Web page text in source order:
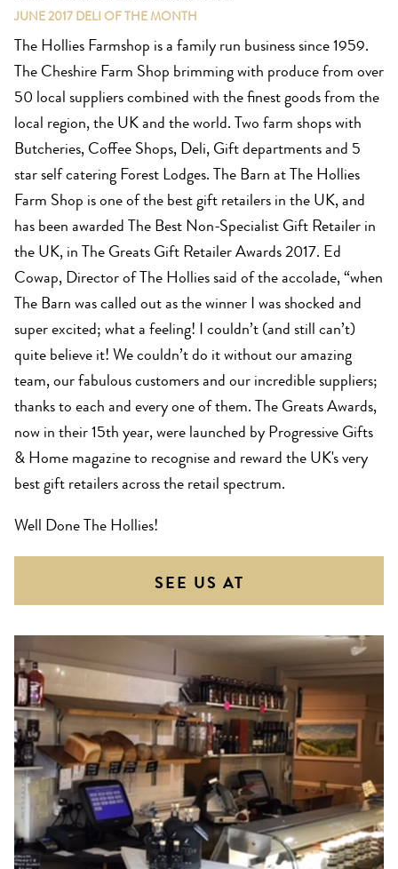
JUNE 2017 DELI OF THE MONTH
The Hollies Farmshop is a family run business since 1959.
The Cheshire Farm Shop brimming with produce from over
50 local suppliers combined with the finest goods from the
local region, the UK and the world. Two farm shops with
Butcheries, Coffee Shops, Deli, Gift departments and 5
star self catering Forest Lodges. The Barn at The Hollies
Farm Shop is one of the best gift retailers in the UK, and
has been awarded The Best Non-Specialist Gift Retailer in
the UK, in The Greats Gift Retailer Awards 2017. Ed
Cowap, Director of The Hollies said of the accolade, “when
The Barn was called out as the winner I was shocked and
super excited; what a feeling! I couldn’t (and still can’t)
quite believe it! We couldn’t do it without our amazing
team, our fabulous customers and our incredible suppliers;
thanks to each and every one of them. The Greats Awards,
now in their 15th year, were launched by Progressive Gifts
& Home magazine to recognise and reward the UK's very
best gift retailers across the retail spectrum.
Well Done The Hollies!
SEE US AT